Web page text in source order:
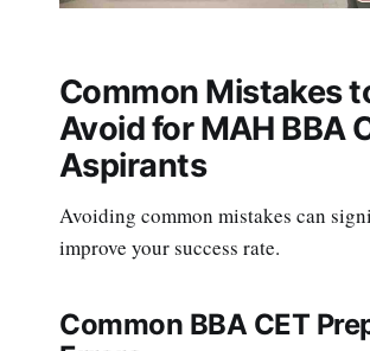
Common Mistakes
Avoid for MAH BBA
Aspirants
Avoiding common mistakes can
improve your success rate.
Common BBA CET